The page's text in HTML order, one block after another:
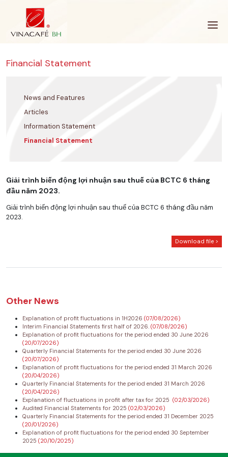
Financial Statement
News and Features
Articles
Information Statement
Financial Statement
Giải trình biến động lợi nhuận sau thuế của BCTC 6 tháng
đầu năm 2023.
Giải trình biến động lợi nhuận sau thuế của BCTC 6 tháng đầu năm
2023.
Download file >
Other News
Explanation of profit fluctuations in 1H2026 (07/08/2026)
Interim Financial Statements first half of 2026. (07/08/2026)
Explanation of profit fluctuations for the period ended 30 June 2026
(20/07/2026)
Quarterly Financial Statements for the period ended 30 June 2026
(20/07/2026)
Explanation of profit fluctuations for the period ended 31 March 2026
(20/04/2026)
Quarterly Financial Statements for the period ended 31 March 2026
(20/04/2026)
Explanation of fluctuations in profit after tax for 2025 (02/03/2026)
Audited Financial Statements for 2025 (02/03/2026)
Quarterly Financial Statements for the period ended 31 December 2025
(20/01/2026)
Explanation of profit fluctuations for the period ended 30 September
2025 (20/10/2025)